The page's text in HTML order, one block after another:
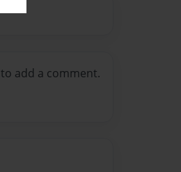
to add a comment.